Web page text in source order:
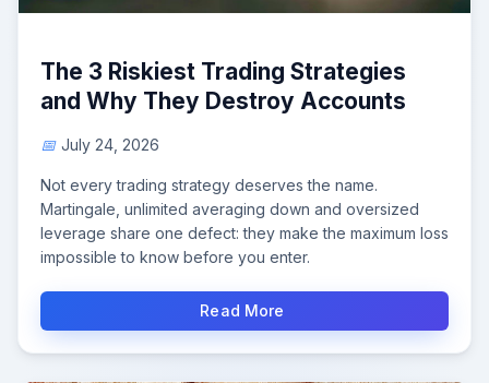
The 3 Riskiest Trading Strategies
and Why They Destroy Accounts
July 24, 2026
Not every trading strategy deserves the name.
Martingale, unlimited averaging down and oversized
leverage share one defect: they make the maximum loss
impossible to know before you enter.
Read More